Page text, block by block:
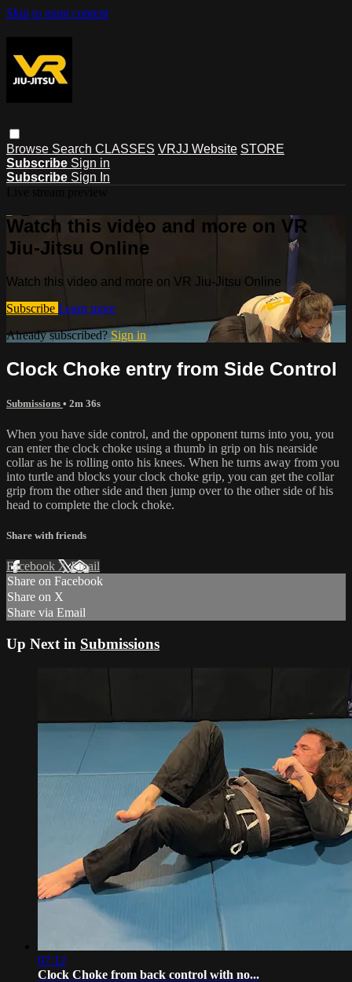
Skip to main content
Browse Search CLASSES VRJJ Website STORE
Subscribe Sign in
Subscribe Sign In
Watch this video and more on VR
Jiu-Jitsu Online
Watch this video and more on VR Jiu-Jitsu Online
Subscribe Learn more
Already subscribed? Sign in
Clock Choke entry from Side Control
Submissions • 2m 36s
When you have side control, and the opponent turns into you, you
can enter the clock choke using a thumb in grip on his nearside
collar as he is rolling onto his knees. When he turns away from you
into turtle and blocks your clock choke grip, you can get the collar
grip from the other side and then jump over to the other side of his
head to complete the clock choke.
Share with friends
Facebook XEmail
Share on Facebook
Share on X
Share via Email
Up Next in Submissions
07:12
Clock Choke from back control with no...